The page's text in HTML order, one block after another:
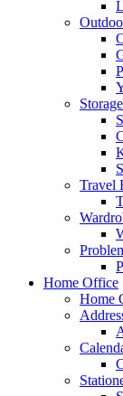
Travel
Home Office
Home